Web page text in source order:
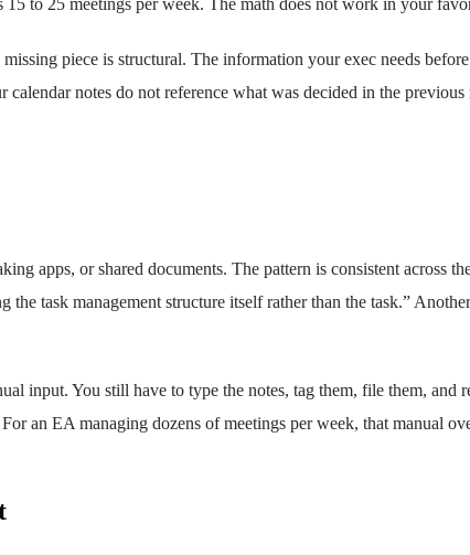
piece is structural. The information your exec needs
notes do not reference what was decided in the
apps, or shared documents. The pattern is consistent
task management structure itself rather than the task.”
input. You still have to type the notes, tag them, file them,
an EA managing dozens of meetings per week, that manual